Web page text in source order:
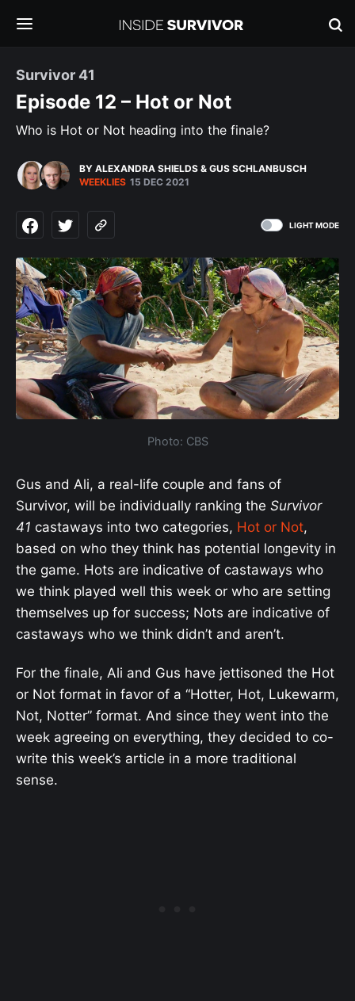
Survivor 41
Episode 12 – Hot or Not
Who is Hot or Not heading into the finale?
BY ALEXANDRA SHIELDS & GUS SCHLANBUSCH
WEEKLIES 15 DEC 2021
LIGHT MODE
Photo: CBS
Gus and Ali, a real-life couple and fans of
Survivor, will be individually ranking the Survivor
41 castaways into two categories, Hot or Not,
based on who they think has potential longevity in
the game. Hots are indicative of castaways who
we think played well this week or who are setting
themselves up for success; Nots are indicative of
castaways who we think didn’t and aren’t.
For the finale, Ali and Gus have jettisoned the Hot
or Not format in favor of a “Hotter, Hot, Lukewarm,
Not, Notter” format. And since they went into the
week agreeing on everything, they decided to co-
write this week’s article in a more traditional
sense.